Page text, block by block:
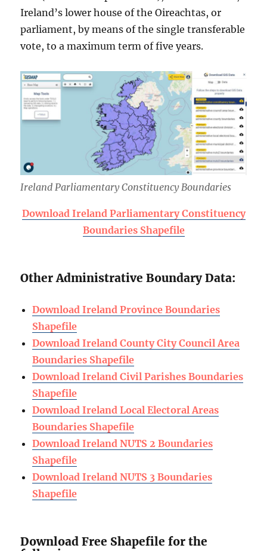
Ireland’s lower house of the Oireachtas, or
parliament, by means of the single transferable
vote, to a maximum term of five years.
Ireland Parliamentary Constituency Boundaries
Download Ireland Parliamentary Constituency
Boundaries Shapefile
Other Administrative Boundary Data:
Download Ireland Province Boundaries
Shapefile
Download Ireland County City Council Area
Boundaries Shapefile
Download Ireland Civil Parishes Boundaries
Shapefile
Download Ireland Local Electoral Areas
Boundaries Shapefile
Download Ireland NUTS 2 Boundaries
Shapefile
Download Ireland NUTS 3 Boundaries
Shapefile
Download Free Shapefile for the